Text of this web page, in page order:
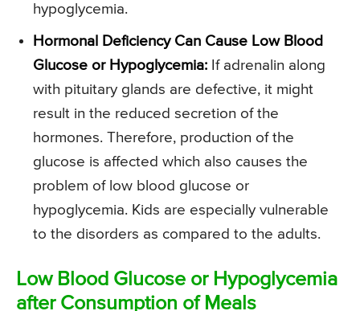
hypoglycemia.
Hormonal Deficiency Can Cause Low Blood
Glucose or Hypoglycemia: If adrenalin along
with pituitary glands are defective, it might
result in the reduced secretion of the
hormones. Therefore, production of the
glucose is affected which also causes the
problem of low blood glucose or
hypoglycemia. Kids are especially vulnerable
to the disorders as compared to the adults.
Low Blood Glucose or Hypoglycemia
after Consumption of Meals